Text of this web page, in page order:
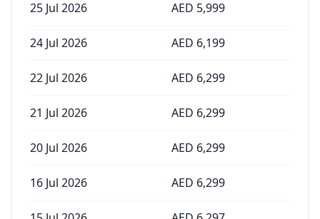
25 Jul 2026 AED 5,999
24 Jul 2026 AED 6,199
22 Jul 2026 AED 6,299
21 Jul 2026 AED 6,299
20 Jul 2026 AED 6,299
16 Jul 2026 AED 6,299